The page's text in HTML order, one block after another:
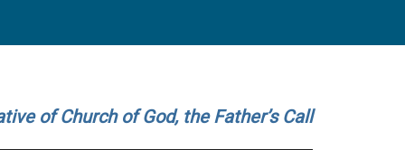
of Church of God, the Father’s Call